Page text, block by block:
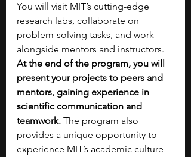
You will visit MIT’s cutting-edge
research labs, collaborate on
problem-solving tasks, and work
alongside mentors and instructors.
At the end of the program, you will
present your projects to peers and
mentors, gaining experience in
scientific communication and
teamwork. The program also
provides a unique opportunity to
experience MIT’s academic culture